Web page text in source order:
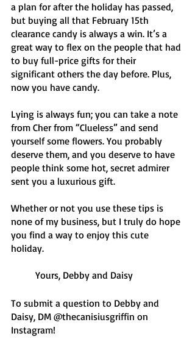
a plan for after the holiday has passed,
but buying all that February 15th
clearance candy is always a win. It’s a
great way to flex on the people that had
to buy full-price gifts for their
significant others the day before. Plus,
now you have candy.
Lying is always fun; you can take a note
from Cher from “Clueless” and send
yourself some flowers. You probably
deserve them, and you deserve to have
people think some hot, secret admirer
sent you a luxurious gift.
Whether or not you use these tips is
none of my business, but I truly do hope
you find a way to enjoy this cute
holiday.
	Yours, Debby and Daisy
To submit a question to Debby and
Daisy, DM @thecanisiusgriffin on
Instagram!